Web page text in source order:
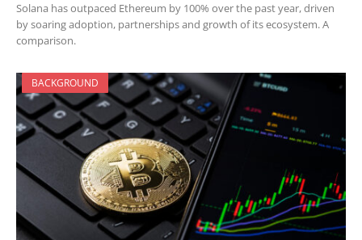
Solana has outpaced Ethereum by 100% over the past year, driven
by soaring adoption, partnerships and growth of its ecosystem. A
comparison.
BACKGROUND